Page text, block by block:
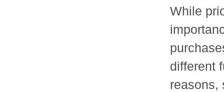
While
different
reasons,